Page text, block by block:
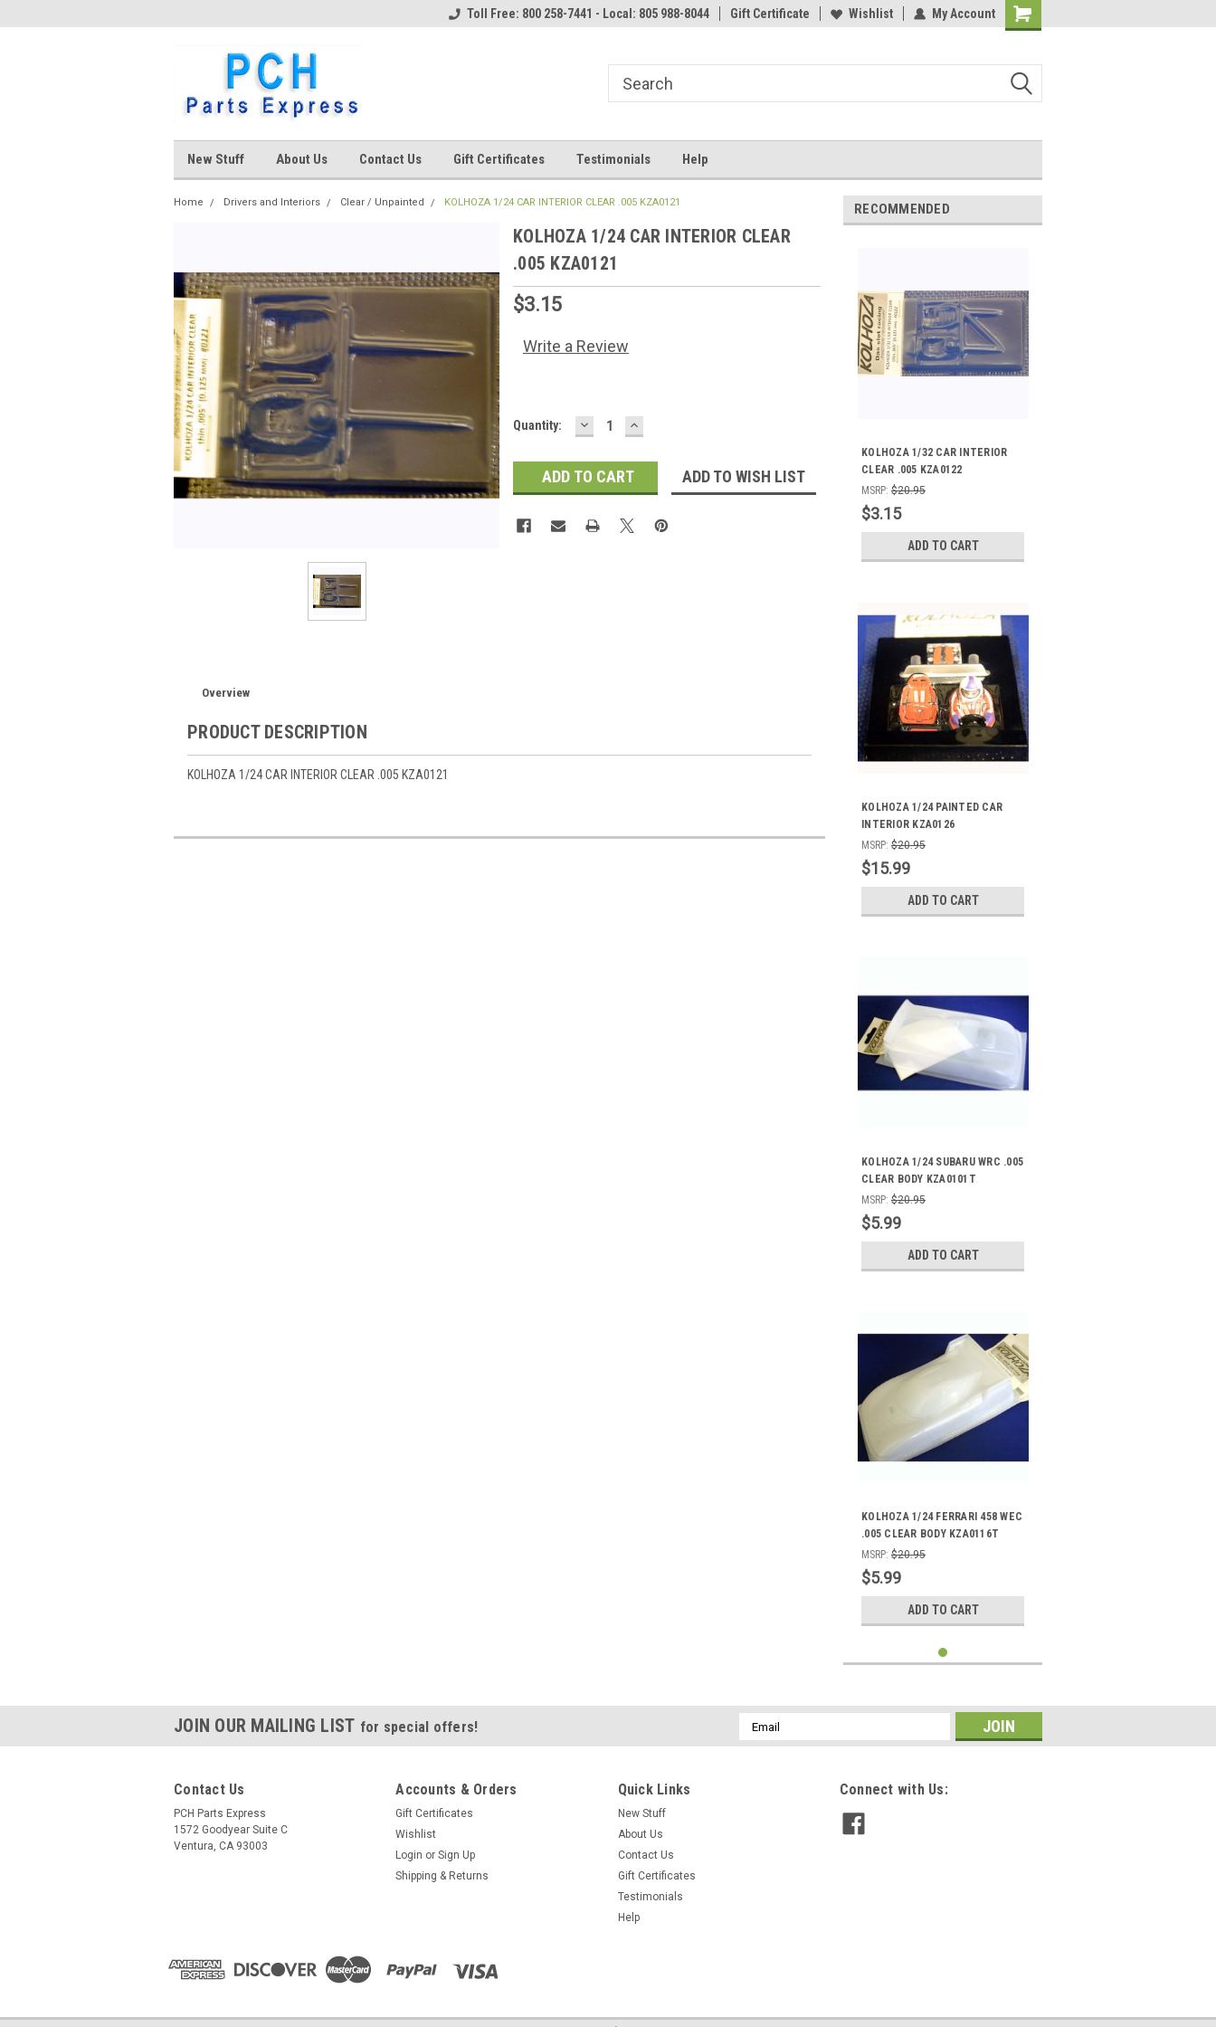
Toll Free: 800 258-7441 - Local: 805 988-8044 Gift Certificate Wishlist My Account
Shopping
New Stuff About Us Contact Us Gift Certificates Testimonials Help
Home Drivers and Interiors Clear / Unpainted KOLHOZA 1/24 CAR INTERIOR CLEAR .005 KZA0121
KOLHOZA 1/24 CAR INTERIOR CLEAR
.005 KZA0121
$3.15
Write a Review
Current
Quantity: DECREASE
QUANTITY:
INCREASE
QUANTITY:
ADD TO WISH LIST
Overview
PRODUCT DESCRIPTION
KOLHOZA 1/24 CAR INTERIOR CLEAR .005 KZA0121
RECOMMENDED
KOLHOZA 1/32 CAR INTERIOR
CLEAR .005 KZA0122
MSRP: $20.95
$3.15
ADD TO CART
KOLHOZA 1/24 PAINTED CAR
INTERIOR KZA0126
MSRP: $20.95
$15.99
ADD TO CART
KOLHOZA 1/24 SUBARU WRC .005
CLEAR BODY KZA0101T
MSRP: $20.95
$5.99
ADD TO CART
KOLHOZA 1/24 FERRARI 458 WEC
.005 CLEAR BODY KZA0116T
MSRP: $20.95
$5.99
ADD TO CART
JOIN OUR MAILING LIST for special offers!
Email
Address
Contact Us
PCH Parts Express
1572 Goodyear Suite C
Ventura, CA 93003
Accounts & Orders
Gift Certificates
Wishlist
Login or Sign Up
Shipping & Returns
Quick Links
New Stuff
About Us
Contact Us
Gift Certificates
Testimonials
Help
Connect with Us: